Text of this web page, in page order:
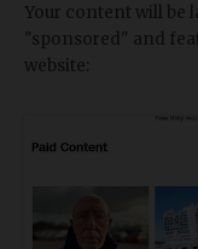
Your content will be
"sponsored" and
website: